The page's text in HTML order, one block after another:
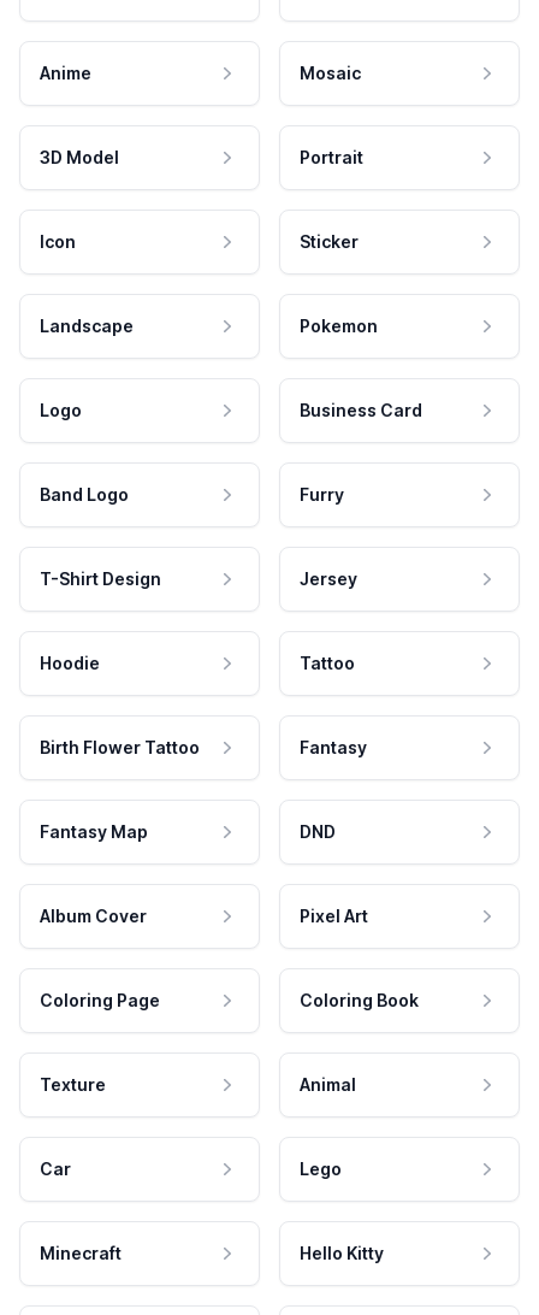
Anime Mosaic
3D Model Portrait
Icon Sticker
Landscape Pokemon
Logo Business Card
Band Logo Furry
T-Shirt Design Jersey
Hoodie Tattoo
Birth Flower Tattoo Fantasy
Fantasy Map DND
Album Cover Pixel Art
Coloring Page Coloring Book
Texture Animal
Car Lego
Minecraft Hello Kitty